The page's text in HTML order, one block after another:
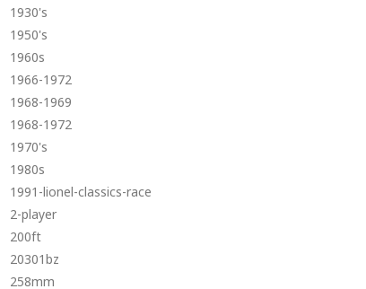
1930's
1950's
1960s
1966-1972
1968-1969
1968-1972
1970's
1980s
1991-lionel-classics-race
2-player
200ft
20301bz
258mm